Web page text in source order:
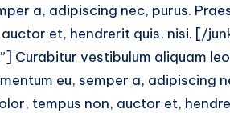
a, adipiscing nec, purus.
et, hendrerit quis, nisi. [/
Curabitur vestibulum aliquam
eu, semper a, adipiscing
tempus non, auctor et,